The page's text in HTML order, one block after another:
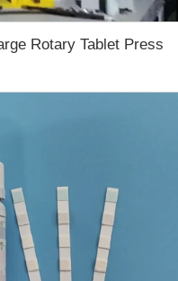
Rotary Tablet Press